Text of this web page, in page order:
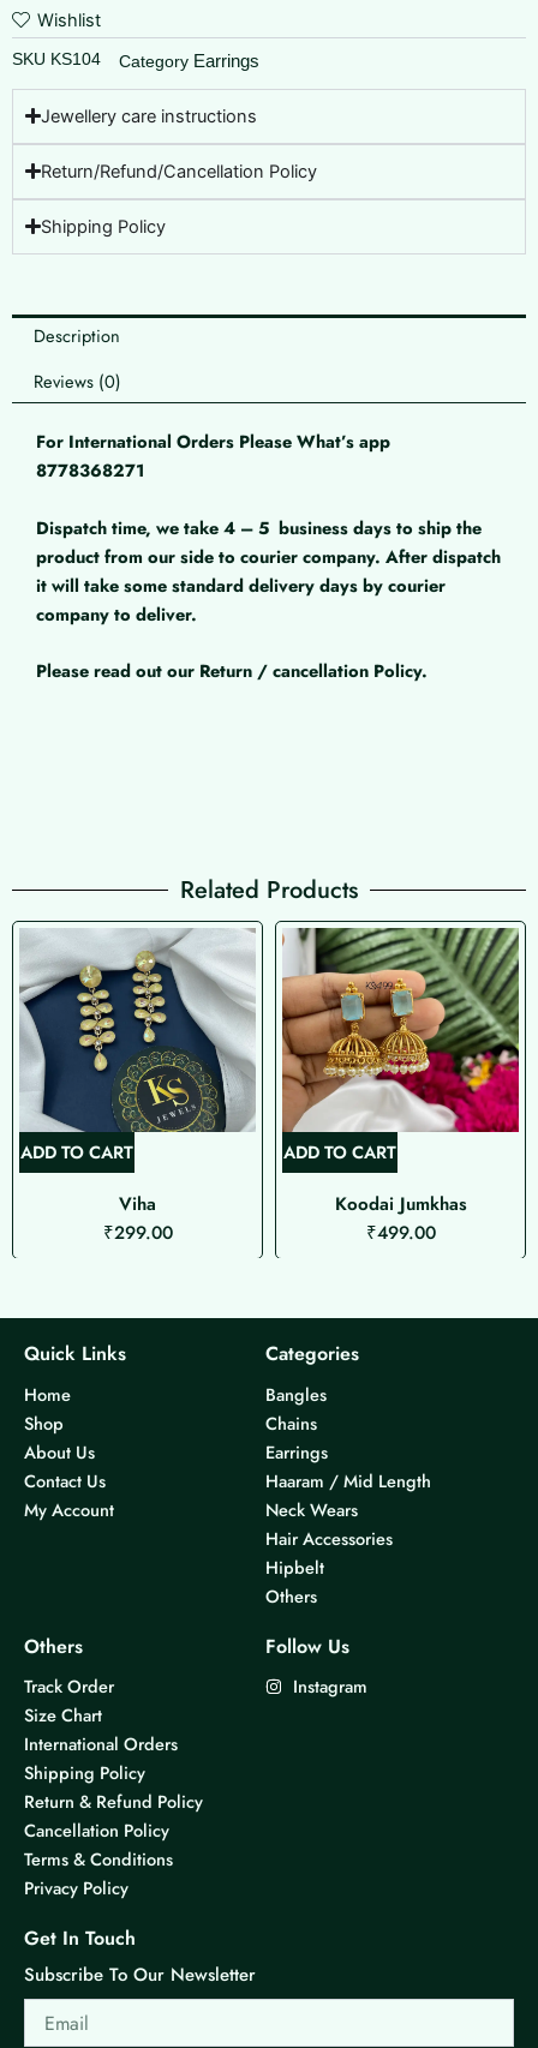
Wishlist
SKU KS104 Category Earrings
Jewellery care instructions
Return/Refund/Cancellation Policy
Shipping Policy
Description
Reviews (0)
For International Orders Please What’s app
8778368271
Dispatch time, we take 4 – 5 business days to ship the
product from our side to courier company. After dispatch
it will take some standard delivery days by courier
company to deliver.
Please read out our Return / cancellation Policy.
Related Products
ADD TO CART
Viha
₹299.00
ADD TO CART
Koodai Jumkhas
₹499.00
Quick Links
Home
Shop
About Us
Contact Us
My Account
Categories
Bangles
Chains
Earrings
Haaram / Mid Length
Neck Wears
Hair Accessories
Hipbelt
Others
Others
Track Order
Size Chart
International Orders
Shipping Policy
Return & Refund Policy
Cancellation Policy
Terms & Conditions
Privacy Policy
Follow Us
Instagram
Get In Touch
Subscribe To Our Newsletter
Email